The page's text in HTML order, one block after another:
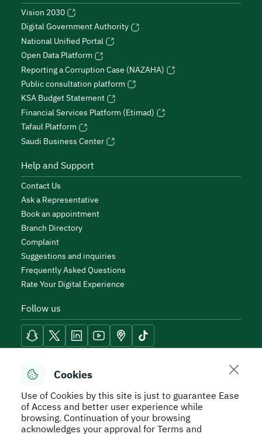
Cookies
Use of Cookies by this site is just to guarantee Ease
of Access and better user experience while
browsing. Continuation of your browsing
acknowledges your approval for Terms and
Vision 2030
Digital Government Authority
National Unified Portal
Open Data Platform
Reporting a Corruption Case (NAZAHA)
Public consultation platform
KSA Budget Statement
Financial Services Platform (Etimad)
Tafaul Platform
Saudi Business Center
Help and Support
Contact Us
Ask a Representative
Book an appointment
Branch Directory
Complaint
Suggestions and inquiries
Frequently Asked Questions
Rate Your Digital Experience
Follow us
Reach Tools